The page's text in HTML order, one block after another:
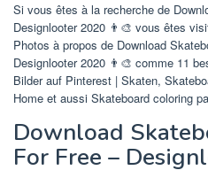
Si vous êtes à la recherche de
Designlooter 2020 👨‍🎨 vous êtes
Photos à propos de Download
Designlooter 2020 👨‍🎨 comme 11
Bilder auf Pinterest | Skaten,
Home et aussi Skateboard coloring
Download
For Free –